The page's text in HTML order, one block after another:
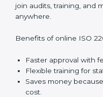
FSMS work and makes
compliant easily, follow
ISO 22000
in Tuvalu
Now food companies